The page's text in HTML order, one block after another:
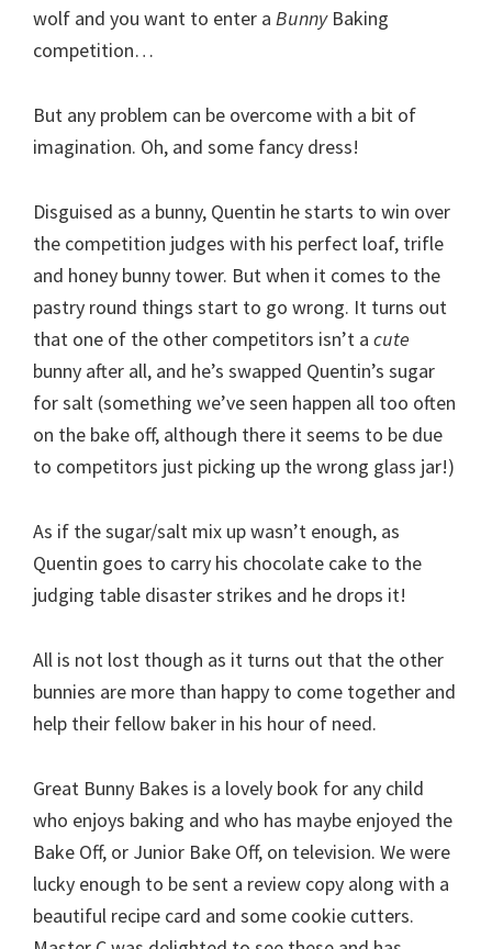
wolf and you want to enter a BunnyBaking
competition…
But any problem can be overcome with a bit of
imagination. Oh, and some fancy dress!
Disguised as a bunny, Quentin he starts to win over
the competition judges with his perfect loaf, trifle
and honey bunny tower. But when it comes to the
pastry round things start to go wrong. It turns out
that one of the other competitors isn’t a cute
bunny after all, and he’s swapped Quentin’s sugar
for salt (something we’ve seen happen all too often
on the bake off, although there it seems to be due
to competitors just picking up the wrong glass jar!)
As if the sugar/salt mix up wasn’t enough, as
Quentin goes to carry his chocolate cake to the
judging table disaster strikes and he drops it!
All is not lost though as it turns out that the other
bunnies are more than happy to come together and
help their fellow baker in his hour of need.
Great Bunny Bakes is a lovely book for any child
who enjoys baking and who has maybe enjoyed the
Bake Off, or Junior Bake Off, on television. We were
lucky enough to be sent a review copy along with a
beautiful recipe card and some cookie cutters.